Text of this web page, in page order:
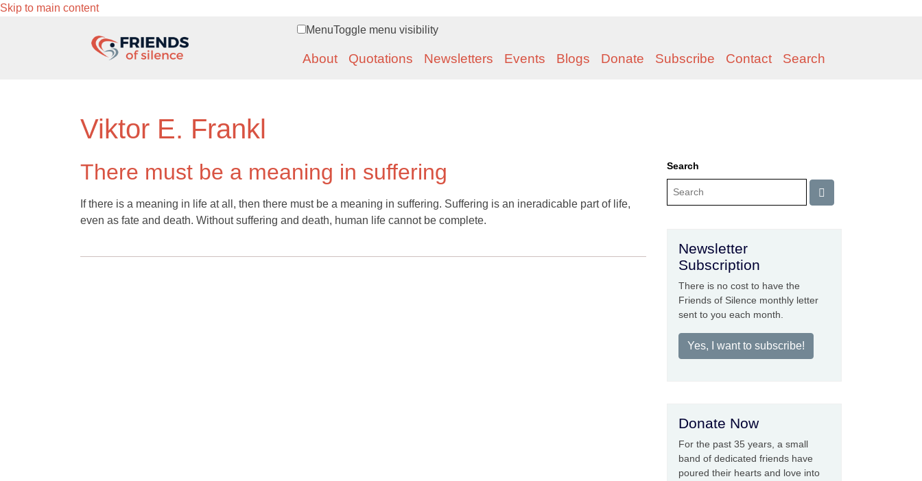
Skip to main content
MenuToggle menu visibility
About Quotations Newsletters Events Blogs Donate Subscribe Contact Search
Viktor E. Frankl
There must be a meaning in suffering
If there is a meaning in life at all, then there must be a meaning in suffering. Suffering is an ineradicable part of life,
even as fate and death. Without suffering and death, human life cannot be complete.
Search
Newsletter
Subscription
There is no cost to have the
Friends of Silence monthly letter
sent to you each month.
Yes, I want to subscribe!
Donate Now
For the past 35 years, a small
band of dedicated friends have
poured their hearts and love into